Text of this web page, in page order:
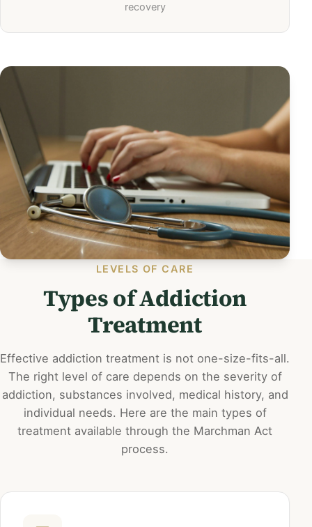
recovery
LEVELS OF CARE
Types of Addiction
Treatment
Effective addiction treatment is not one-size-fits-all.
The right level of care depends on the severity of
addiction, substances involved, medical history, and
individual needs. Here are the main types of
treatment available through the Marchman Act
process.